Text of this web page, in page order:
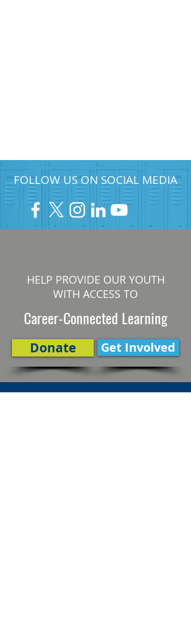
FOLLOW US ON SOCIAL MEDIA
HELP PROVIDE OUR YOUTH
WITH ACCESS TO
Career-Connected Learning
Donate Get Involved